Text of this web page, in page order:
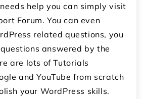
help you can simply visit
Forum. You can even
related questions, you
answered by the
are lots of Tutorials
and YouTube from scratch
your WordPress skills.